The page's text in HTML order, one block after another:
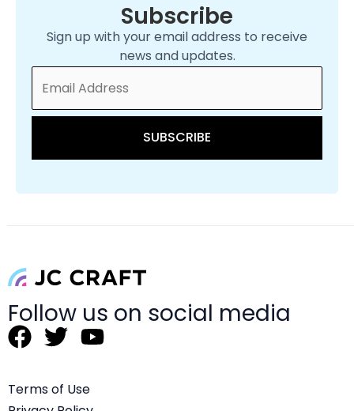
Subscribe
Sign up with your email address to receive
news and updates.
Follow us on social media
F
a
c
T
i
Y
Terms of Use